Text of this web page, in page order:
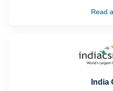
Read
India